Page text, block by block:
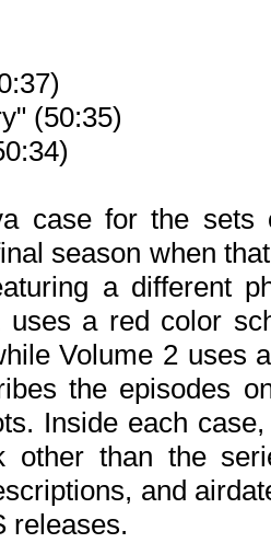
(50:35)
case for the sets
season when
a different
uses a red color
Volume 2 uses
the episodes
Inside each
other than the
and
releases.